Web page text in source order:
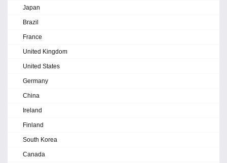
Japan
Brazil
France
United Kingdom
United States
Germany
China
Ireland
Finland
South Korea
Canada